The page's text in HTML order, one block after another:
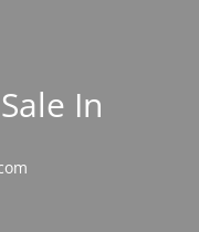
In